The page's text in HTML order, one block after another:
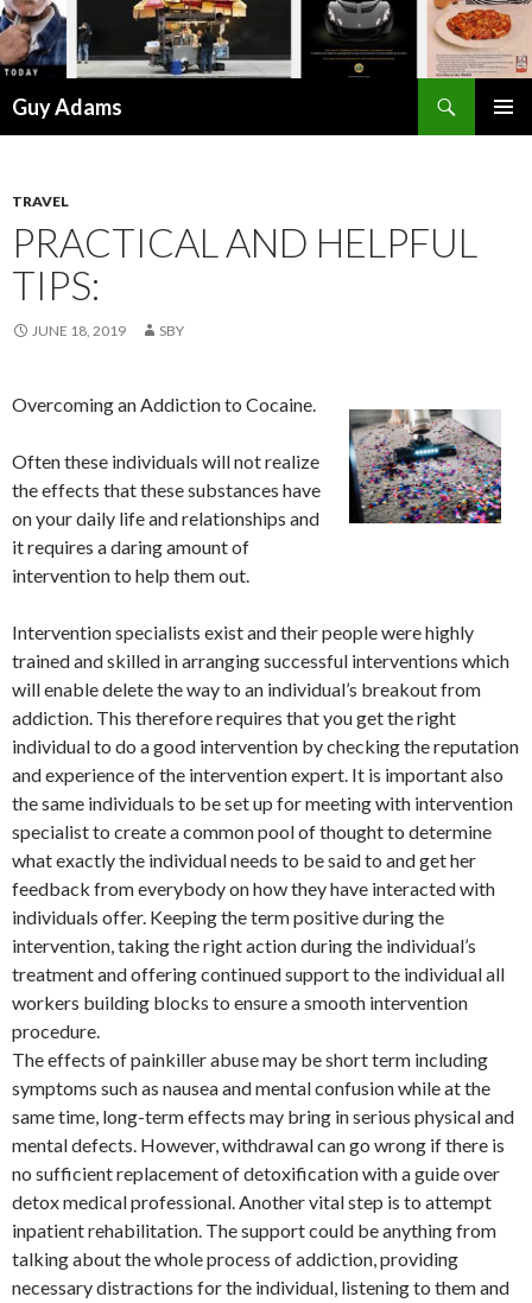
Guy Adams
TRAVEL
PRACTICAL AND HELPFUL
TIPS:
JUNE 18, 2019 SBY
Overcoming an Addiction to Cocaine.
Often these individuals will not realize
the effects that these substances have
on your daily life and relationships and
it requires a daring amount of
intervention to help them out.
Intervention specialists exist and their people were highly
trained and skilled in arranging successful interventions which
will enable delete the way to an individual’s breakout from
addiction. This therefore requires that you get the right
individual to do a good intervention by checking the reputation
and experience of the intervention expert. It is important also
the same individuals to be set up for meeting with intervention
specialist to create a common pool of thought to determine
what exactly the individual needs to be said to and get her
feedback from everybody on how they have interacted with
individuals offer. Keeping the term positive during the
intervention, taking the right action during the individual’s
treatment and offering continued support to the individual all
workers building blocks to ensure a smooth intervention
procedure.
The effects of painkiller abuse may be short term including
symptoms such as nausea and mental confusion while at the
same time, long-term effects may bring in serious physical and
mental defects. However, withdrawal can go wrong if there is
no sufficient replacement of detoxification with a guide over
detox medical professional. Another vital step is to attempt
inpatient rehabilitation. The support could be anything from
talking about the whole process of addiction, providing
necessary distractions for the individual, listening to them and